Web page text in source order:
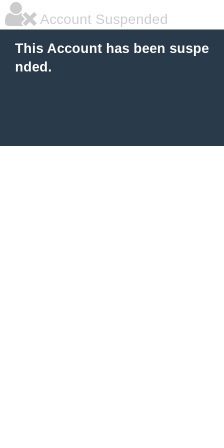
Account Suspended
This Account has been suspe
nded.